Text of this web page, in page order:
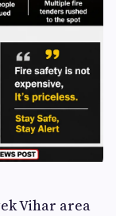
Vihar area